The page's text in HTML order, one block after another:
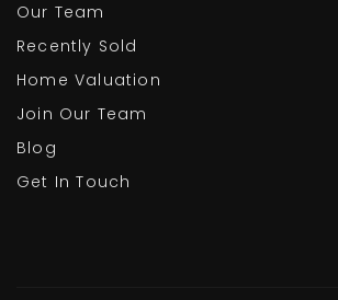
Our Team
Recently Sold
Home Valuation
Join Our Team
Blog
Get In Touch